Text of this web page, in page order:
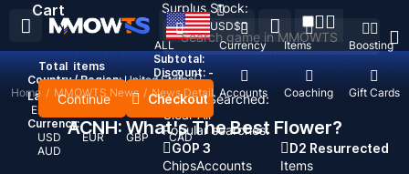
Recent Searched:
Clear All
Popular searches:
GOP 3
ChipsAccounts
D2 Resurrected
Items
ALL Currency Items Boosting
Top Up Accounts Coaching Gift Cards
USD$
Country / Region: United States
Language:
English
Currency:
USD
EUR GBP
CAD
AUD
Cart
Total items
Subtotal:
Discount: -
Continue Checkout
Surplus Stock:
Home / MMOWTS News / News Detail
ACNH: What's The Best Flower?